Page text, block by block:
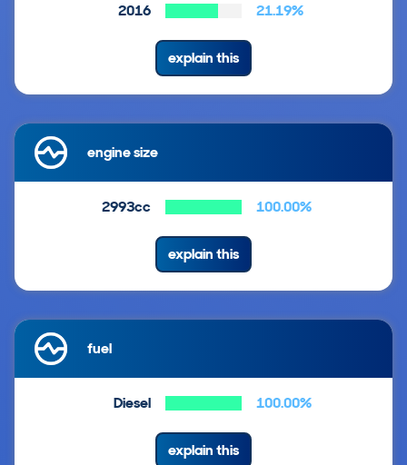
2016
21.19%
explain this
engine size
2993cc 100.00%
explain this
fuel
Diesel 100.00%
explain this